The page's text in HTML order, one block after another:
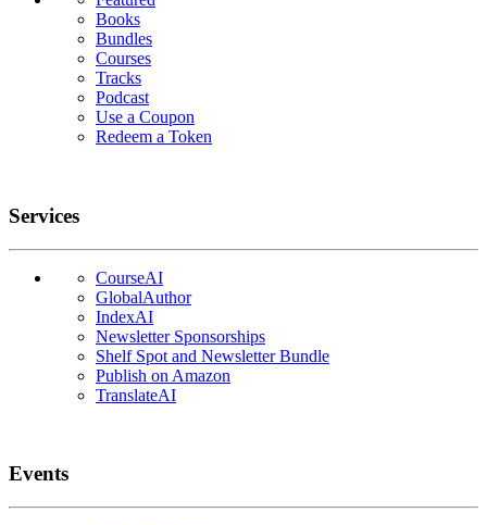
Books
Bundles
Courses
Tracks
Podcast
Use a Coupon
Redeem a Token
Services
CourseAI
GlobalAuthor
IndexAI
Newsletter Sponsorships
Shelf Spot and Newsletter Bundle
Publish on Amazon
TranslateAI
Events